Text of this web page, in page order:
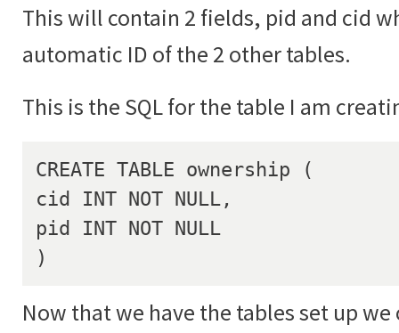
This will contain 2 fields, pid and cid
automatic ID of the 2 other tables.
This is the SQL for the table I am
CREATE TABLE ownership (
cid INT NOT NULL,
pid INT NOT NULL
)
Now that we have the tables set up